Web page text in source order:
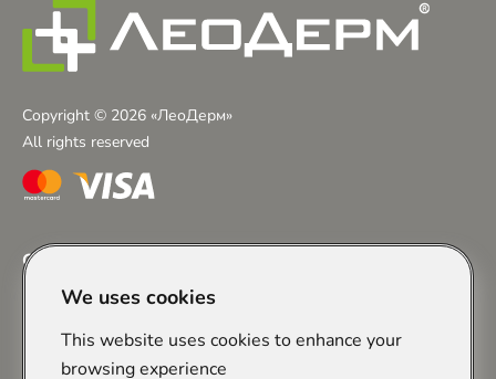
Copyright © 2026 «ЛеоДерм»
All rights reserved
Contacts
+38 (097) 243-01-23
info@leoderm.com.ua
We uses cookies
This website uses cookies to enhance your
browsing experience